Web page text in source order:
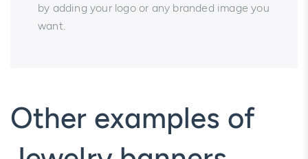
by adding your logo or any branded image you
want.
Other examples of